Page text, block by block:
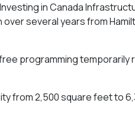
in Canada
several years from
programming
from 2,500 square feet to